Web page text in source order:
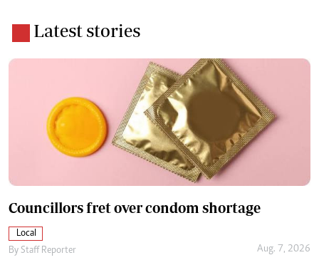
Latest stories
Councillors fret over condom shortage
Local
By Staff Reporter Aug. 7, 2026